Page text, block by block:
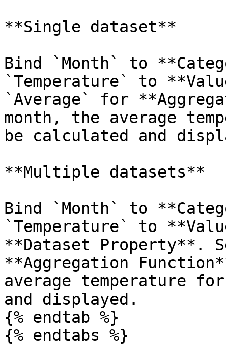
**Single dataset**
Bind `Month` to
`Temperature` to
`Average` for
month, the average
be calculated and
**Multiple datasets**
Bind `Month` to
`Temperature` to
**Dataset Property**.
**Aggregation
average temperature
and displayed.
{% endtab %}
{% endtabs %}